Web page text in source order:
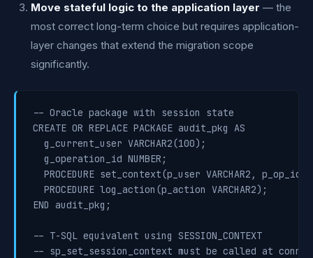
Move stateful logic to the application layer — the
most correct long-term choice but requires application-
layer changes that extend the migration scope
significantly.
-- Oracle package with session state
CREATE OR REPLACE PACKAGE audit_pkg AS
  g_current_user VARCHAR2(100);
  g_operation_id NUMBER;
PROCEDURE set_context(p_user VARCHAR2, p_op_id
  PROCEDURE log_action(p_action VARCHAR2);
END audit_pkg;
-- T-SQL equivalent using SESSION_CONTEXT
-- sp_set_session_context must be called at